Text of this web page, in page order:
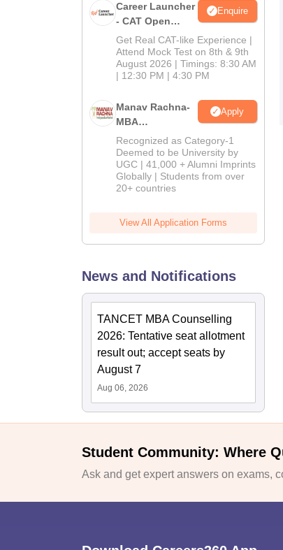
Career Launcher
- CAT Open
Mock Test
Enquire
Get Real CAT-like Experience |
Attend Mock Test on 8th & 9th
August 2026 | Timings: 8:30 AM
| 12:30 PM | 4:30 PM
Manav Rachna-
MBA
Admissions
2026
Apply
Recognized as Category-1
Deemed to be University by
UGC | 41,000 + Alumni Imprints
Globally | Students from over
20+ countries
View All Application Forms
News and Notifications
TANCET MBA Counselling
2026: Tentative seat allotment
result out; accept seats by
August 7
Aug 06, 2026
Student Community: Where
Ask and get expert answers on exams,